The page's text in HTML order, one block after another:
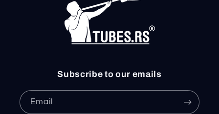
Subscribe to our emails
Email